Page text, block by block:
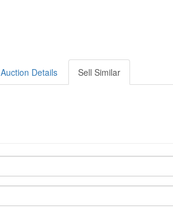
Auction Details Sell Similar